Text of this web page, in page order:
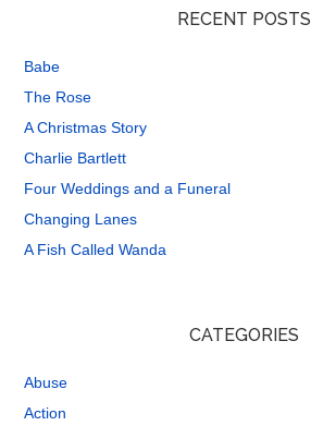
RECENT POSTS
Babe
The Rose
A Christmas Story
Charlie Bartlett
Four Weddings and a Funeral
Changing Lanes
A Fish Called Wanda
CATEGORIES
Abuse
Action